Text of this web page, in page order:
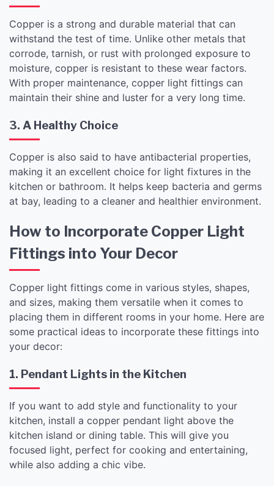
Copper is a strong and durable material that can
withstand the test of time. Unlike other metals that
corrode, tarnish, or rust with prolonged exposure to
moisture, copper is resistant to these wear factors.
With proper maintenance, copper light fittings can
maintain their shine and luster for a very long time.
3. A Healthy Choice
Copper is also said to have antibacterial properties,
making it an excellent choice for light fixtures in the
kitchen or bathroom. It helps keep bacteria and germs
at bay, leading to a cleaner and healthier environment.
How to Incorporate Copper Light
Fittings into Your Decor
Copper light fittings come in various styles, shapes,
and sizes, making them versatile when it comes to
placing them in different rooms in your home. Here are
some practical ideas to incorporate these fittings into
your decor:
1. Pendant Lights in the Kitchen
If you want to add style and functionality to your
kitchen, install a copper pendant light above the
kitchen island or dining table. This will give you
focused light, perfect for cooking and entertaining,
while also adding a chic vibe.